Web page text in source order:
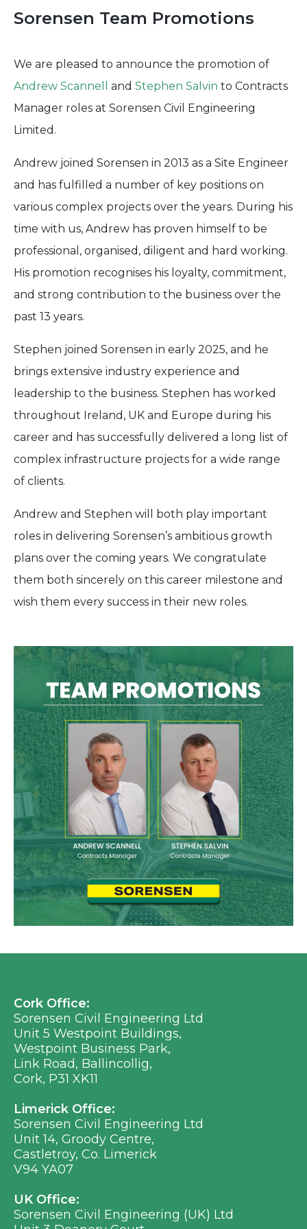
Sorensen Team Promotions
We are pleased to announce the promotion of
Andrew Scannell
and Stephen Salvin to Contracts
Manager roles at Sorensen Civil Engineering
Limited.
Andrew joined Sorensen in 2013 as a Site Engineer
and has fulfilled a number of key positions on
various complex projects over the years. During his
time with us, Andrew has proven himself to be
professional, organised, diligent and hard working.
His promotion recognises his loyalty, commitment,
and strong contribution to the business over the
past 13 years.
Stephen joined Sorensen in early 2025, and he
brings extensive industry experience and
leadership to the business. Stephen has worked
throughout Ireland, UK and Europe during his
career and has successfully delivered a long list of
complex infrastructure projects for a wide range
of clients.
Andrew and Stephen will both play important
roles in delivering Sorensen’s ambitious growth
plans over the coming years. We congratulate
them both sincerely on this career milestone and
wish them every success in their new roles.
Cork Office:
Sorensen Civil Engineering Ltd
Unit 5 Westpoint Buildings,
Westpoint Business Park,
Link Road, Ballincollig,
Cork, P31 XK11
Limerick Office:
Sorensen Civil Engineering Ltd
Unit 14, Groody Centre,
Castletroy, Co. Limerick
V94 YA07
UK Office:
Sorensen Civil Engineering (UK) Ltd